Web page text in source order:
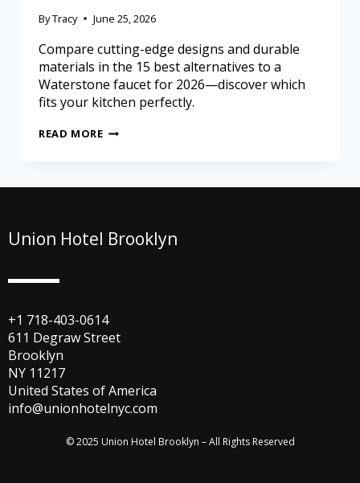
ByTracy June 25, 2026
Compare cutting-edge designs and durable
materials in the 15 best alternatives to a
Waterstone faucet for 2026—discover which
fits your kitchen perfectly.
READ MORE
Union Hotel Brooklyn
+1 718-403-0614
611 Degraw Street
Brooklyn
NY 11217
United States of America
info@unionhotelnyc.com
© 2025 Union Hotel Brooklyn – All Rights Reserved